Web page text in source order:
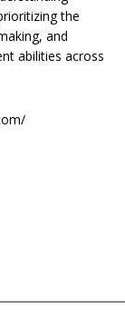
the
and
abilities across